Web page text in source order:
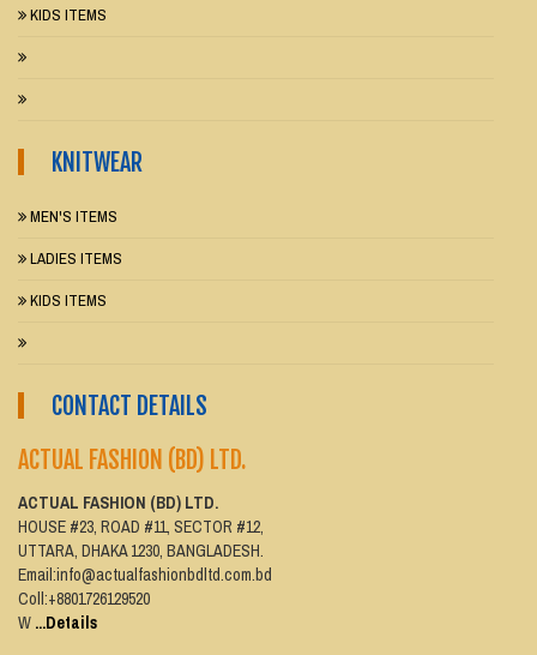
KIDS ITEMS
KNITWEAR
MEN'S ITEMS
LADIES ITEMS
KIDS ITEMS
CONTACT DETAILS
ACTUAL FASHION (BD) LTD.
ACTUAL FASHION (BD) LTD.
HOUSE #23, ROAD #11, SECTOR #12,
UTTARA, DHAKA 1230, BANGLADESH.
Email:info@actualfashionbdltd.com.bd
Coll:+8801726129520
W ...Details